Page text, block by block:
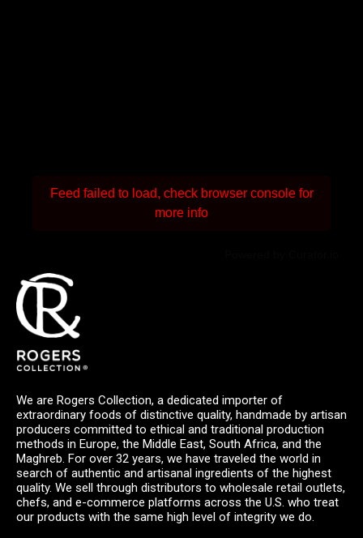
Feed failed to load, check browser console for
more info
We are Rogers Collection, a dedicated importer of
extraordinary foods of distinctive quality, handmade by artisan
producers committed to ethical and traditional production
methods in Europe, the Middle East, South Africa, and the
Maghreb. For over 32 years, we have traveled the world in
search of authentic and artisanal ingredients of the highest
quality. We sell through distributors to wholesale retail outlets,
chefs, and e-commerce platforms across the U.S. who treat
our products with the same high level of integrity we do.